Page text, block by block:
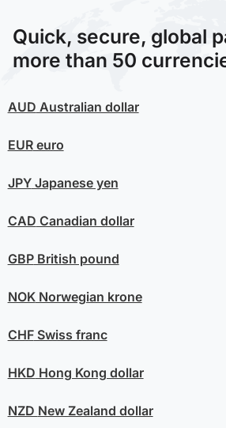
Quick, secure, global
more than 50
AUD Australian dollar
EUReuro
JPYJapanese yen
CAD Canadian dollar
GBPBritish pound
NOKNorwegian krone
CHFSwiss franc
HKD Hong Kong dollar
NZD New Zealand dollar